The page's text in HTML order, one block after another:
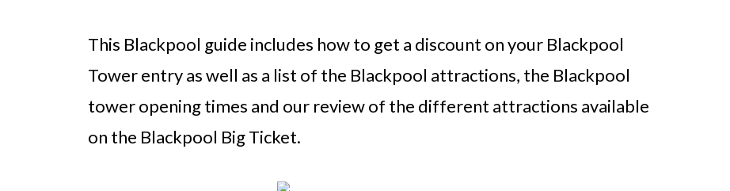
This Blackpool guide includes how to get a discount on your Blackpool
Tower entry as well as a list of the Blackpool attractions, the Blackpool
tower opening times and our review of the different attractions available
on the Blackpool Big Ticket.